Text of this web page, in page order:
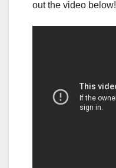
out the video below!